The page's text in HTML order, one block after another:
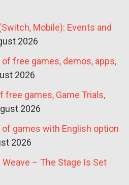
Mobile): Events and
2026
free games, demos, apps,
2026
games, Game Trials,
2026
games with English option
2026
Weave – The Stage Is Set